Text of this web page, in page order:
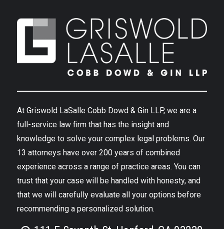
At Griswold LaSalle Cobb Dowd & Gin LLP, we are a
full-service law firm that has the insight and
knowledge to solve your complex legal problems. Our
13 attorneys have over 200 years of combined
experience across a range of practice areas. You can
trust that your case will be handled with honesty, and
that we will carefully evaluate all your options before
recommending a personalized solution.